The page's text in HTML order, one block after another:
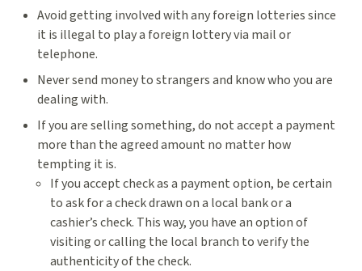
Avoid getting involved with any foreign lotteries since
it is illegal to play a foreign lottery via mail or
telephone.
Never send money to strangers and know who you are
dealing with.
If you are selling something, do not accept a payment
more than the agreed amount no matter how
tempting it is.
If you accept check as a payment option, be certain
to ask for a check drawn on a local bank or a
cashier’s check. This way, you have an option of
visiting or calling the local branch to verify the
authenticity of the check.